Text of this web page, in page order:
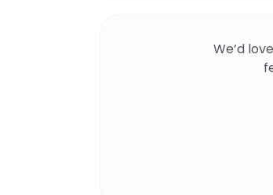
We’d